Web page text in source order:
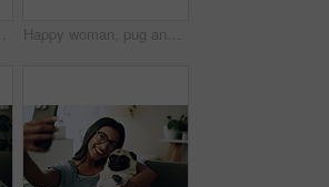
Happy woman, pug and play with dog in home for love, care and bonding in living room. Pet, smile and friends together on sofa for support, connection and Indian girl scratch cute animal in adoption